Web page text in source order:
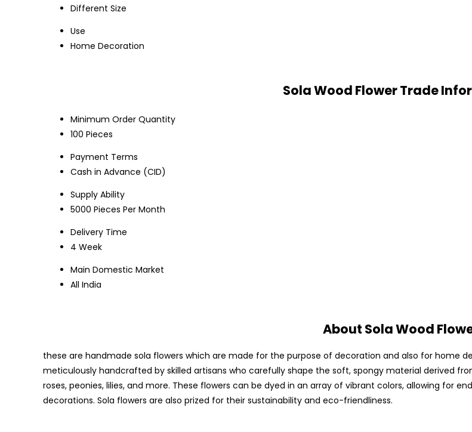
Different Size
Use
Home Decoration
Sola Wood Flower Trade
Minimum Order Quantity
100 Pieces
Payment Terms
Cash in Advance (CID)
Supply Ability
5000 Pieces Per Month
Delivery Time
4 Week
Main Domestic Market
All India
About Sola Wood
these are handmade sola flowers which are made for the purpose of decoration and also for home
meticulously handcrafted by skilled artisans who carefully shape the soft, spongy material derived
roses, peonies, lilies, and more. These flowers can be dyed in an array of vibrant colors, allowing for
decorations. Sola flowers are also prized for their sustainability and eco-friendliness.